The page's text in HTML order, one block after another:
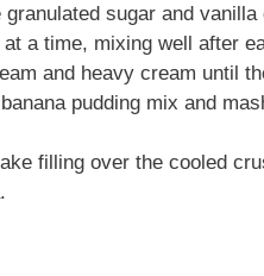
granulated sugar and
a time, mixing well after
and heavy cream until
pudding mix and
filling over the cooled